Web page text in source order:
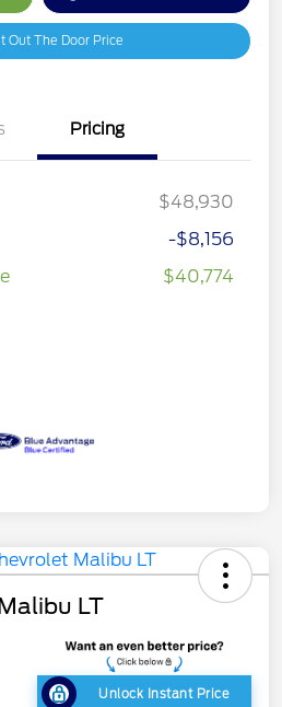
Out The Door Price
Pricing
$48,930
-$8,156
$40,774
LT
Unlock Instant Price